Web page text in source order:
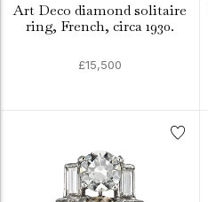
Art Deco diamond solitaire
ring, French, circa 1930.
£15,500